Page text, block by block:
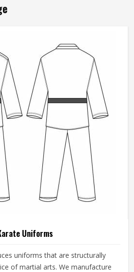
Uniforms
uniforms that are structurally
of martial arts. We manufacture